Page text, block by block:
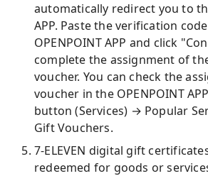
automatically redirect you to
APP. Paste the verification
OPENPOINT APP and click
complete the assignment of
voucher. You can check the
voucher in the OPENPOINT
button (Services) → Popular
Gift Vouchers.
7-ELEVEN digital gift
redeemed for goods or